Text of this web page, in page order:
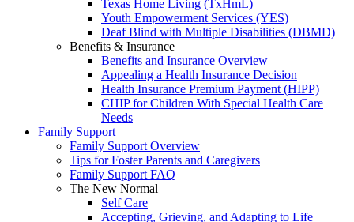
Texas Home Living (TxHmL)
Youth Empowerment Services (YES)
Deaf Blind with Multiple Disabilities (DBMD)
Benefits & Insurance
Benefits and Insurance Overview
Appealing a Health Insurance Decision
Health Insurance Premium Payment (HIPP)
CHIP for Children With Special Health Care
Needs
Family Support
Family Support Overview
Tips for Foster Parents and Caregivers
Family Support FAQ
The New Normal
Self Care
Accepting, Grieving, and Adapting to Life